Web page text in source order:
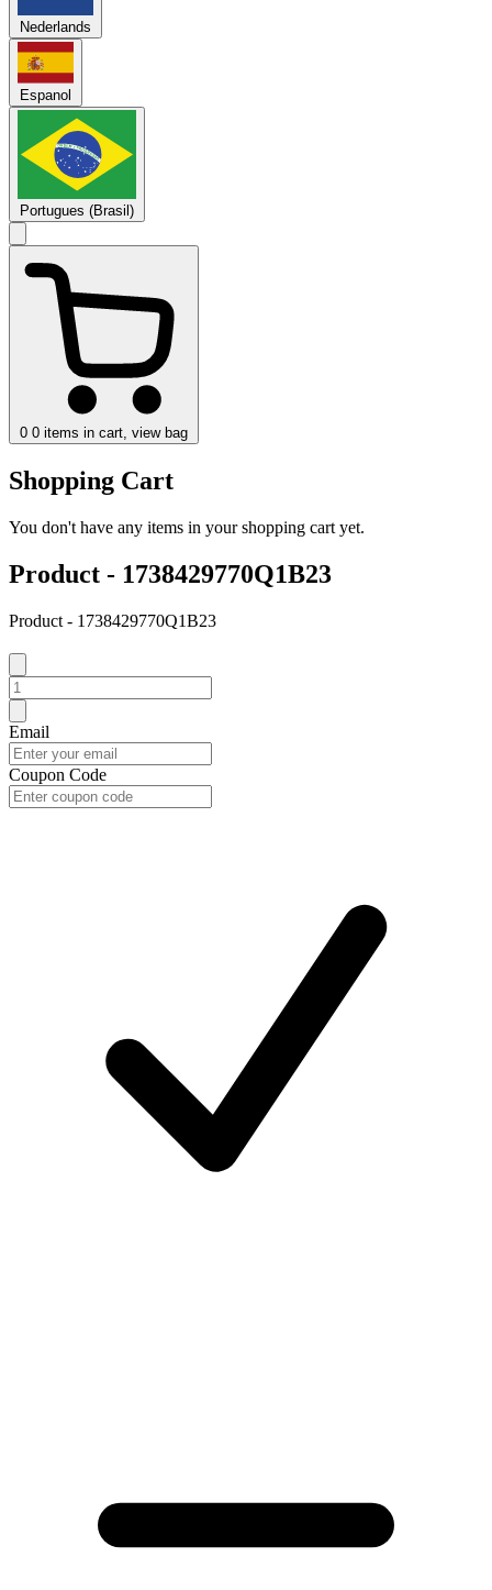
Nederlands
Espanol
Portugues (Brasil)
0 0 items in cart, view bag
Shopping Cart
You don't have any items in your shopping cart yet.
Product - 1738429770Q1B23
Product - 1738429770Q1B23
Email
Coupon Code